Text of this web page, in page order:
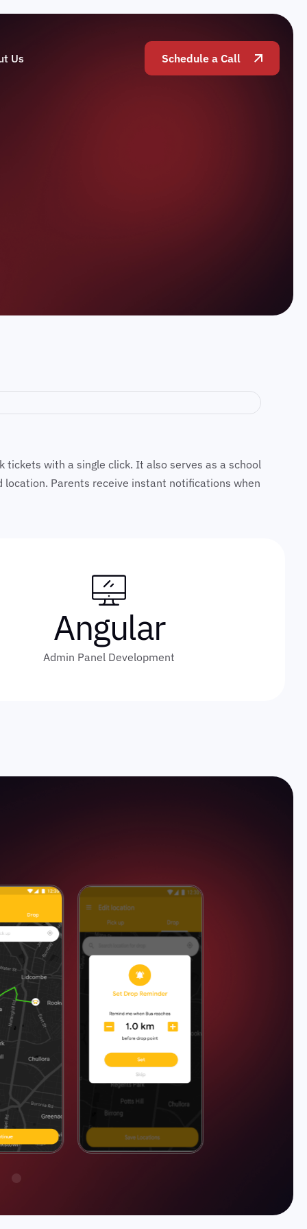
Us Schedule a Call
tickets with a single click. It also serves as a school
Parents receive instant notifications when
Angular
Admin Panel Development